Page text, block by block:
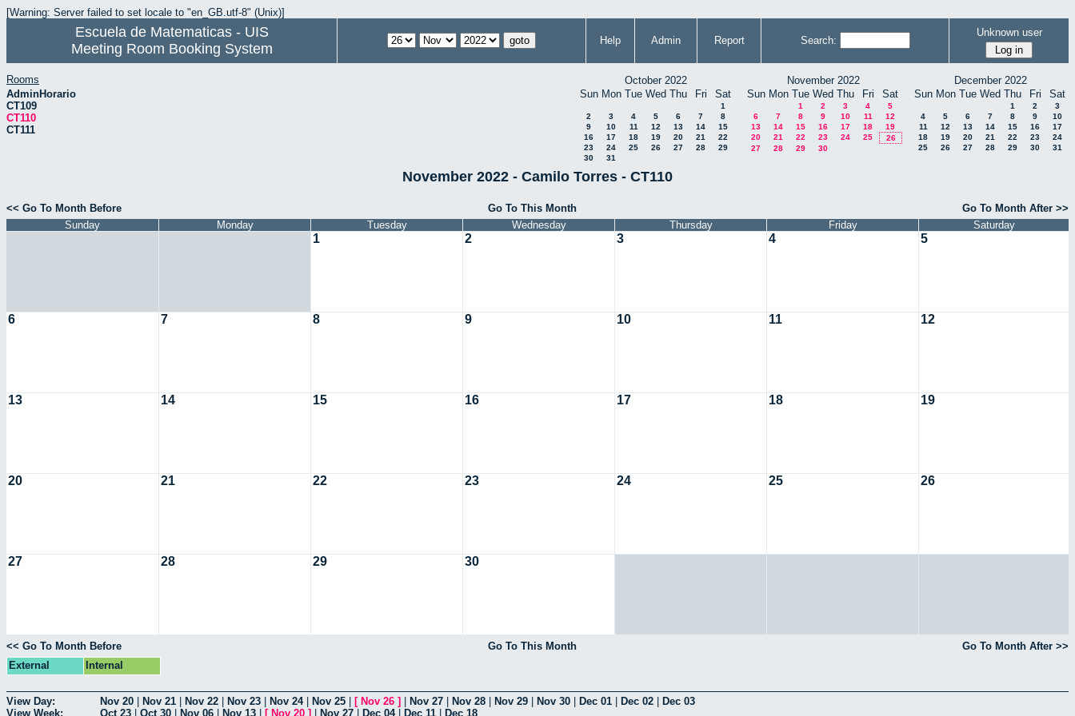
[Warning: Server failed to set locale to "en_GB.utf-8" (Unix)]
Escuela de Matematicas - UIS
Meeting Room Booking System
Help Admin Report Search:
Unknown user
Rooms
AdminHorario
CT109
CT110
CT111
October 2022
Sun Mon Tue Wed Thu Fri Sat
1
2
3 4 5 6 7
8
9
10 11 12 13 14
15
16
17 18 19 20 21
22
23
24 25 26 27 28
29
30
31
November 2022
Sun Mon Tue Wed Thu Fri Sat
1 2 3 4
5
6
7 8 9 10 11
12
13
14 15 16 17 18
19
20
21 22 23 24 25
26
27
28 29 30
December 2022
Sun Mon Tue Wed Thu Fri Sat
1 2
3
4
5 6 7 8 9
10
11
12 13 14 15 16
17
18
19 20 21 22 23
24
25
26 27 28 29 30 31
November 2022 - Camilo Torres - CT110
<< Go To Month Before Go To This Month
Go To Month After >>
Sunday
Monday Tuesday Wednesday Thursday Friday Saturday
1 2 3 4 5
6 7 8 9 10 11 12
13 14 15 16 17 18 19
20 21 22 23 24 25 26
27 28 29 30
<< Go To Month Before Go To This Month
Go To Month After >>
External
Internal
View Day: Nov 20 Nov 21 Nov 22 Nov 23 Nov 24| Nov 25 [ Nov 26 ] Nov 27 Nov 28 Nov 29 Nov 30 Dec 01 Dec 02
Dec 03
View Week:
Oct 23 Oct 30 Nov 06 Nov 13 [ Nov 20 ] Nov 27 Dec 04| Dec 11 Dec 18